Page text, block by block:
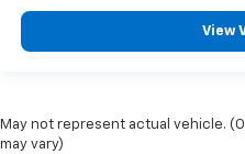
View
May not represent actual vehicle.
may vary)